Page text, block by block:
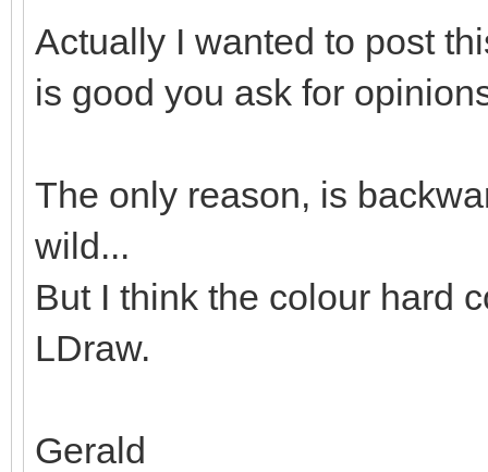
Actually I wanted to post
is good you ask for
The only reason, is
wild...
But I think the colour hard
LDraw.
Gerald